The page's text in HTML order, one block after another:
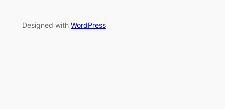
Designed with WordPress